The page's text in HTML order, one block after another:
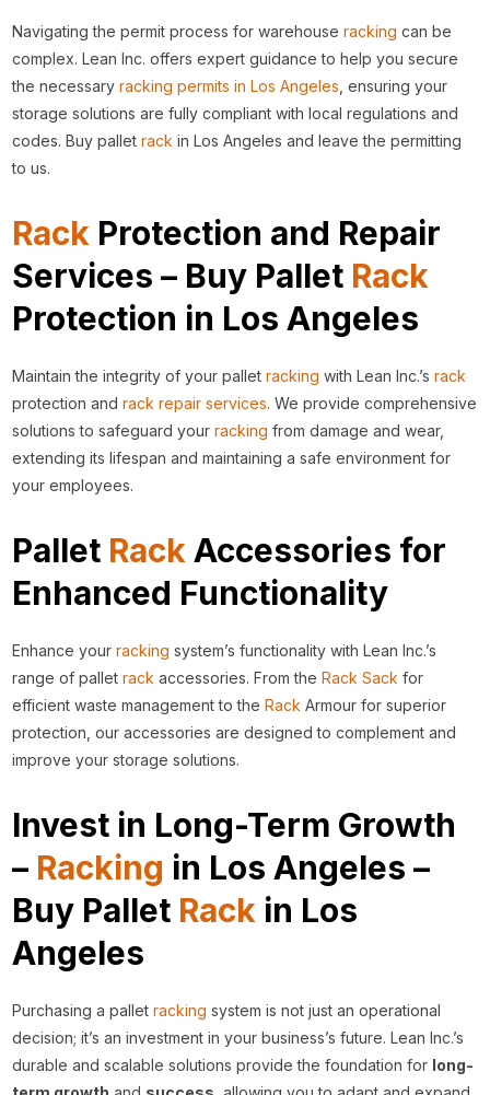
Navigating the permit process for warehouseracking can be
complex. Lean Inc. offers expert guidance to help you secure
the necessaryracking permits in Los Angeles, ensuring your
storage solutions are fully compliant with local regulations and
codes. Buy palletrack in Los Angeles and leave the permitting
to us.
Rack Protection and Repair
Services – Buy Pallet Rack
Protection in Los Angeles
Maintain the integrity of your palletracking with Lean Inc.’srack
protection andrack repair services. We provide comprehensive
solutions to safeguard yourracking from damage and wear,
extending its lifespan and maintaining a safe environment for
your employees.
Pallet RackAccessories for
Enhanced Functionality
Enhance yourracking system’s functionality with Lean Inc.’s
range of palletrack accessories. From the Rack Sack for
efficient waste management to the Rack Armour for superior
protection, our accessories are designed to complement and
improve your storage solutions.
Invest in Long-Term Growth
– Racking in Los Angeles –
Buy Pallet Rack in Los
Angeles
Purchasing a palletracking system is not just an operational
decision; it’s an investment in your business’s future. Lean Inc.’s
durable and scalable solutions provide the foundation for long-